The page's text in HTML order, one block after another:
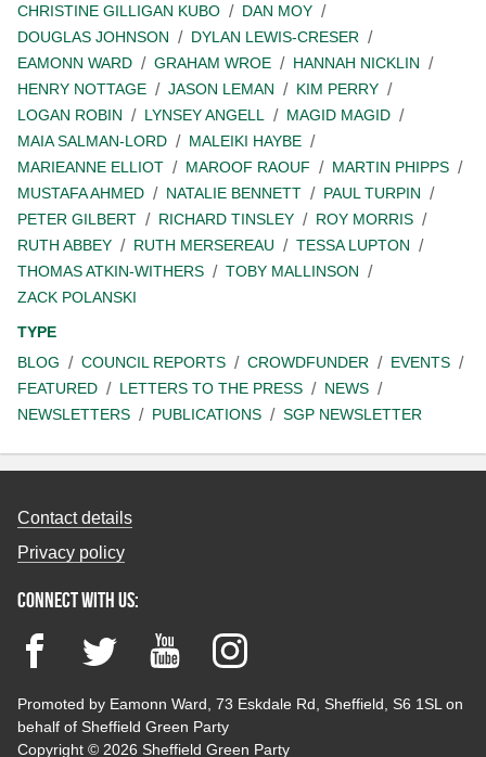
CHRISTINE GILLIGAN KUBO
DAN MOY
DOUGLAS JOHNSON
DYLAN LEWIS-CRESER
EAMONN WARD
GRAHAM WROE
HANNAH NICKLIN
HENRY NOTTAGE
JASON LEMAN
KIM PERRY
LOGAN ROBIN
LYNSEY ANGELL
MAGID MAGID
MAIA SALMAN-LORD
MALEIKI HAYBE
MARIEANNE ELLIOT
MAROOF RAOUF
MARTIN PHIPPS
MUSTAFA AHMED
NATALIE BENNETT
PAUL TURPIN
PETER GILBERT
RICHARD TINSLEY
ROY MORRIS
RUTH ABBEY
RUTH MERSEREAU
TESSA LUPTON
THOMAS ATKIN-WITHERS
TOBY MALLINSON
ZACK POLANSKI
TYPE
BLOG
COUNCIL REPORTS CROWDFUNDER
EVENTS
FEATURED
LETTERS TO THE PRESS
NEWS
NEWSLETTERS
PUBLICATIONS SGP NEWSLETTER
Contact details
Privacy policy
Connect with us:
FacebookTwitter YouTubeInstagram
Promoted by Eamonn Ward, 73 Eskdale Rd, Sheffield, S6 1SL on
behalf of Sheffield Green Party
Copyright © 2026 Sheffield Green Party